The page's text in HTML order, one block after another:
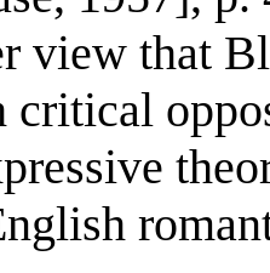
view that
critical